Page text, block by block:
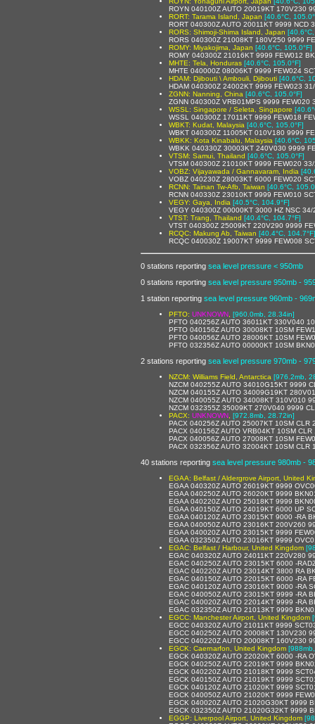
ROYN 040100Z AUTO 20019KT 170V230
RORT: Tarama Island, Japan [40.6°C,
RORT 040300Z AUTO 20011KT 9999 NCD
RORS: Shimoji-Shima Island, Japan
RORS 040300Z 21008KT 180V250 9999
ROMY: Miyakojima, Japan [40.6°C, 105.0°F]
ROMY 040300Z 21016KT 9999 FEW012
MHTE: Tela, Honduras [40.6°C, 105.0°F]
MHTE 040000Z 08006KT 9999 FEW024
HDAM: Djibouti \ Ambouli, Djibouti [40.6°C,
HDAM 040300Z 24002KT 9999 FEW023
ZGNN: Nanning, China [40.6°C, 105.0°F]
ZGNN 040300Z VRB01MPS 9999 FEW020
WSSL: Singapore / Seleta, Singapore
WSSL 040300Z 17011KT 9999 FEW018
WBKT: Kudat, Malaysia [40.6°C, 105.0°F]
WBKT 040300Z 11005KT 010V180 9999
WBKK: Kota Kinabalu, Malaysia [40.6°C,
WBKK 040330Z 30003KT 240V030 9999
VTSM: Samui, Thailand [40.6°C, 105.0°F]
VTSM 040300Z 21010KT 9999 FEW020
VOBZ: Vijayawada / Gannavaram, India
VOBZ 040230Z 28003KT 6000 FEW020
RCNN: Tainan Tw-Afb, Taiwan [40.6°C,
RCNN 040330Z 23010KT 9999 FEW010
VEGY: Gaya, India [40.5°C, 104.9°F]
VEGY 040300Z 00000KT 3000 HZ NSC
VTST: Trang, Thailand [40.4°C, 104.7°F]
VTST 040300Z 25009KT 220V290 9999
RCQC: Makung Ab, Taiwan [40.4°C, 104.7°F]
RCQC 040030Z 19007KT 9999 FEW008
0 stations reporting sea level pressure < 950mb
0 stations reporting sea level pressure 950mb -
1 station reporting sea level pressure 960mb -
PFTO: UNKNOWN [960.0mb, 28.34in]
PFTO 040256Z AUTO 36011KT 330V040
PFTO 040156Z AUTO 30008KT 10SM
PFTO 040056Z AUTO 28006KT 10SM
PFTO 032356Z AUTO 00000KT 10SM
2 stations reporting sea level pressure 970mb -
NZCM: Williams Field, Antarctica [976.2mb,
NZCM 040255Z AUTO 34010G15KT 9999
NZCM 040155Z AUTO 34009G19KT
NZCM 040055Z AUTO 34008KT 310V010
NZCM 032355Z 35009KT 270V040 9999
PACX: UNKNOWN [972.8mb, 28.72in]
PACX 040256Z AUTO 25007KT 10SM
PACX 040156Z AUTO VRB04KT 10SM
PACX 040056Z AUTO 27008KT 10SM
PACX 032356Z AUTO 32004KT 10SM
40 stations reporting sea level pressure 980mb -
EGAA: Belfast / Aldergrove Airport, United
EGAA 040320Z AUTO 26019KT 9999
EGAA 040250Z AUTO 26020KT 9999
EGAA 040220Z AUTO 25018KT 9999
EGAA 040150Z AUTO 24019KT 6000 UP
EGAA 040120Z AUTO 23015KT 9000 -RA
EGAA 040050Z AUTO 23016KT 200V260
EGAA 040020Z AUTO 23015KT 9999
EGAA 032350Z AUTO 23016KT 9999
EGAC: Belfast / Harbour, United Kingdom
EGAC 040320Z AUTO 24011KT 220V280
EGAC 040250Z AUTO 23015KT 6000 -
EGAC 040220Z AUTO 23014KT 3800 RA
EGAC 040150Z AUTO 22015KT 6000 -RA
EGAC 040120Z AUTO 23016KT 9000 -RA
EGAC 040050Z AUTO 23015KT 9999 -RA
EGAC 040020Z AUTO 22014KT 9999 -RA
EGAC 032350Z AUTO 21013KT 9999
EGCC: Manchester Airport, United Kingdom
EGCC 040320Z AUTO 21011KT 9999
EGCC 040250Z AUTO 20008KT 130V230
EGCC 040220Z AUTO 20008KT 160V230
EGCK: Caernarfon, United Kingdom
EGCK 040320Z AUTO 22020KT 6000 -RA
EGCK 040250Z AUTO 22019KT 9999
EGCK 040220Z AUTO 21018KT 9999
EGCK 040150Z AUTO 21019KT 9999
EGCK 040120Z AUTO 21020KT 9999
EGCK 040050Z AUTO 21020KT 9999
EGCK 040020Z AUTO 21020G30KT 9999
EGCK 032350Z AUTO 21020G32KT 9999
EGGP: Liverpool Airport, United Kingdom